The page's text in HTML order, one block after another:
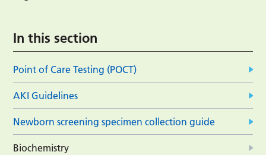
In this section
Point of Care Testing (POCT)
AKI Guidelines
Newborn screening specimen collection guide
Biochemistry